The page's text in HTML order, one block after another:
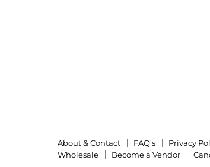
About & Contact FAQ's Privacy
Wholesale
Become a Vendor